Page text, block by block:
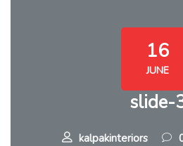
16
JUNE
slide-
kalpakinteriors